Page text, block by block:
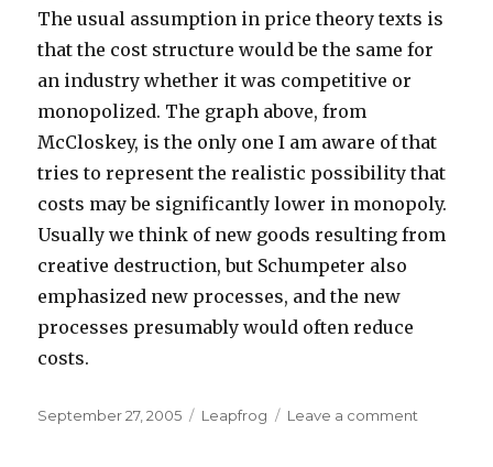
The usual assumption in price theory texts is
that the cost structure would be the same for
an industry whether it was competitive or
monopolized. The graph above, from
McCloskey, is the only one I am aware of that
tries to represent the realistic possibility that
costs may be significantly lower in monopoly.
Usually we think of new goods resulting from
creative destruction, but Schumpeter also
emphasized new processes, and the new
processes presumably would often reduce
costs.
Posted
September 27, 2005 Categories
Leapfrog Leave a comment